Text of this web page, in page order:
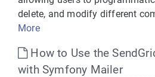
delete, and modify different
More
How to Use the
with Symfony Mailer